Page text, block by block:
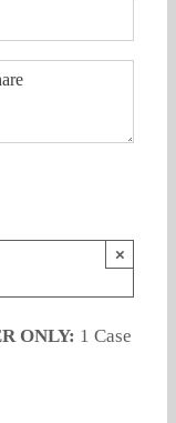
×
ONLY: 1 Case